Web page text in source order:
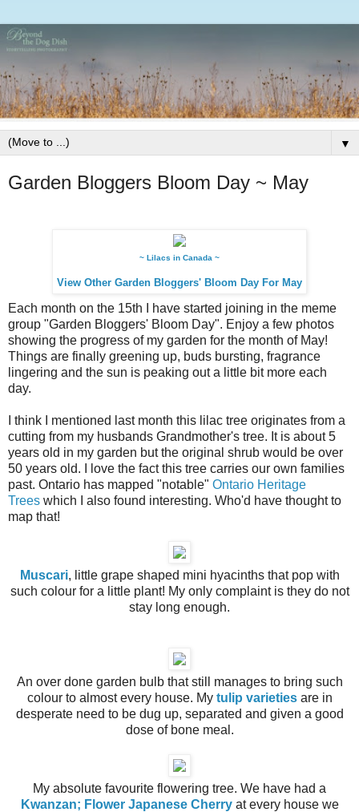
▼
Garden Bloggers Bloom Day ~ May
~ Lilacs in Canada ~
View Other Garden Bloggers' Bloom Day For May
Each month on the 15th I have started joining in the meme
group "Garden Bloggers' Bloom Day". Enjoy a few photos
showing the progress of my garden for the month of May!
Things are finally greening up, buds bursting, fragrance
lingering and the sun is peaking out a little bit more each
day.
I think I mentioned last month this lilac tree originates from a
cutting from my husbands Grandmother's tree. It is about 5
years old in my garden but the original shrub would be over
50 years old. I love the fact this tree carries our own families
past. Ontario has mapped "notable" Ontario Heritage
Trees which I also found interesting. Who'd have thought to
map that!
Muscari, little grape shaped mini hyacinths that pop with
such colour for a little plant! My only complaint is they do not
stay long enough.
An over done garden bulb that still manages to bring such
colour to almost every house. My tulip varietiesare in
desperate need to be dug up, separated and given a good
dose of bone meal.
My absolute favourite flowering tree. We have had a
Kwanzan; Flower Japanese Cherryat every house we